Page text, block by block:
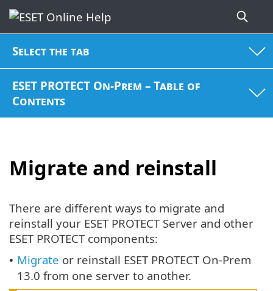
Select the tab
ESET PROTECT On-Prem – Table of
Contents
Migrate and reinstall
There are different ways to migrate and
reinstall your ESET PROTECT Server and other
ESET PROTECT components:
• Migrate or reinstall ESET PROTECT On-Prem
13.0 from one server to another.